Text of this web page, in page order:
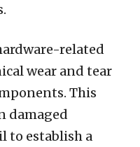
related
wear and tear
This
damaged
to establish a